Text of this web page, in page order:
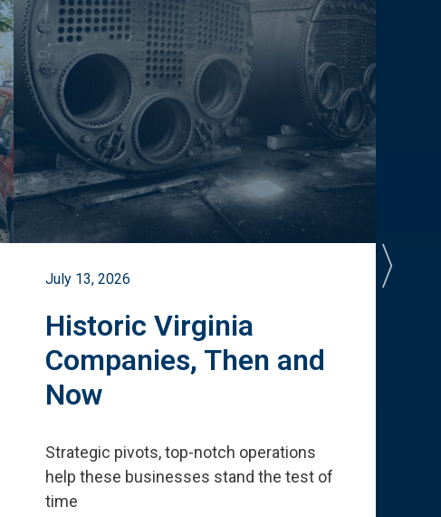
July 13, 2026
Historic Virginia
Companies, Then and
Now
Strategic pivots, top-notch operations
help these businesses stand the test of
time